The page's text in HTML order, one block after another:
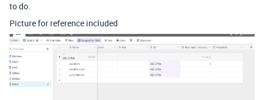
to do.
Picture for reference included